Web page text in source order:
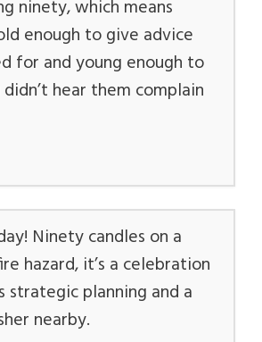
ninety, which means
enough to give advice
for and young enough to
hear them complain
Ninety candles on a
hazard, it’s a celebration
strategic planning and a
nearby.